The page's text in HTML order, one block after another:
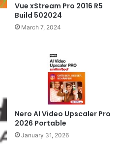
Vue xStream Pro 2016 R5
Build 502024
March 7, 2024
Nero AI Video Upscaler Pro
2026 Portable
January 31, 2026